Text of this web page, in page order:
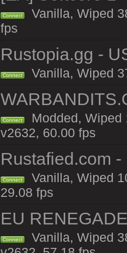
Connect
Vanilla, Wiped
fps
Rustopia.gg -
Connect Vanilla, Wiped
Connect
Modded, Wiped
v2632, 60.00 fps
Rustafied.com
Connect
Vanilla, Wiped
29.08 fps
EU
Connect
Vanilla, Wiped